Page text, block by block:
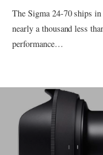
The Sigma 24-70 ships in
nearly a thousand less
performance…